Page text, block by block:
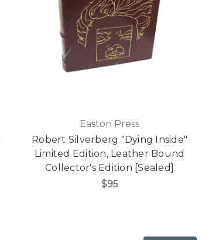
Easton Press
Robert Silverberg "Dying Inside"
Limited Edition, Leather Bound
Collector's Edition [Sealed]
$95